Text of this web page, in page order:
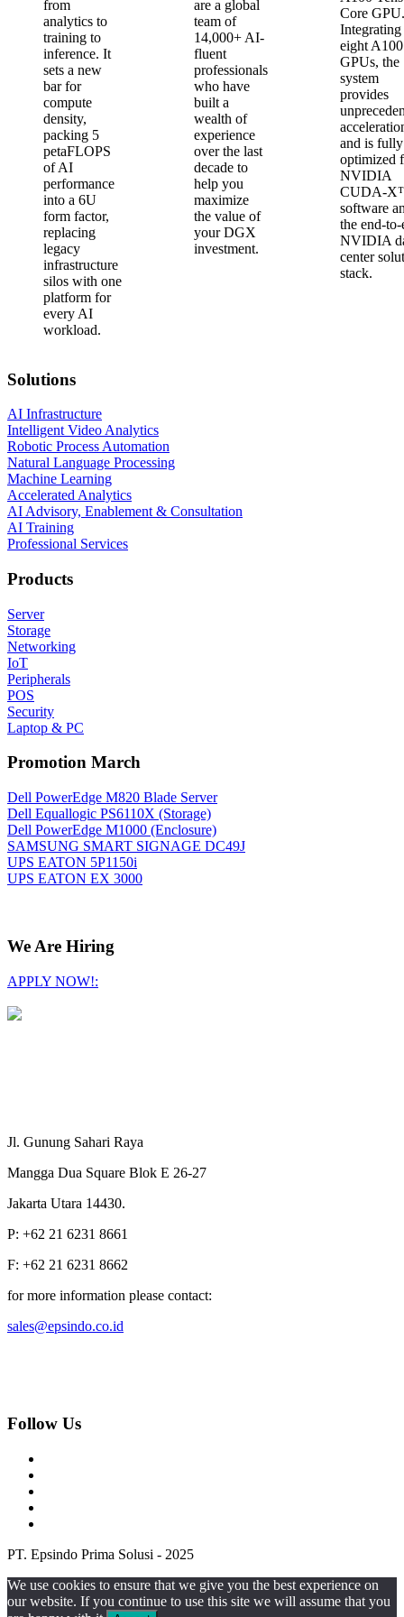
from
analytics to
training to
inference. It
sets a new
bar for
compute
density,
packing 5
petaFLOPS
of AI
performance
into a 6U
form factor,
replacing
legacy
infrastructure
silos with one
platform for
every AI
workload.
are a global
team of
14,000+ AI-
fluent
professionals
who have
built a
wealth of
experience
over the last
decade to
help you
maximize
the value of
your DGX
investment.
Core GPU.
Integrating
eight A100
GPUs, the
system
provides
and is fully
optimized
NVIDIA
CUDA-
software
the end-to-
NVIDIA
center
stack.
Solutions
AI Infrastructure
Intelligent Video Analytics
Robotic Process Automation
Natural Language Processing
Machine Learning
Accelerated Analytics
AI Advisory, Enablement & Consultation
AI Training
Professional Services
Products
Server
Storage
Networking
IoT
Peripherals
POS
Security
Laptop & PC
Promotion March
Dell PowerEdge M820 Blade Server
Dell Equallogic PS6110X (Storage)
Dell PowerEdge M1000 (Enclosure)
SAMSUNG SMART SIGNAGE DC49J
UPS EATON 5P1150i
UPS EATON EX 3000
We Are Hiring
APPLY NOW!:
Jl. Gunung Sahari Raya
Mangga Dua Square Blok E 26-27
Jakarta Utara 14430.
P: +62 21 6231 8661
F: +62 21 6231 8662
for more information please contact:
sales@epsindo.co.id
Follow Us
PT. Epsindo Prima Solusi - 2025
We use cookies to ensure that we give you the best experience on
our website. If you continue to use this site we will assume that you